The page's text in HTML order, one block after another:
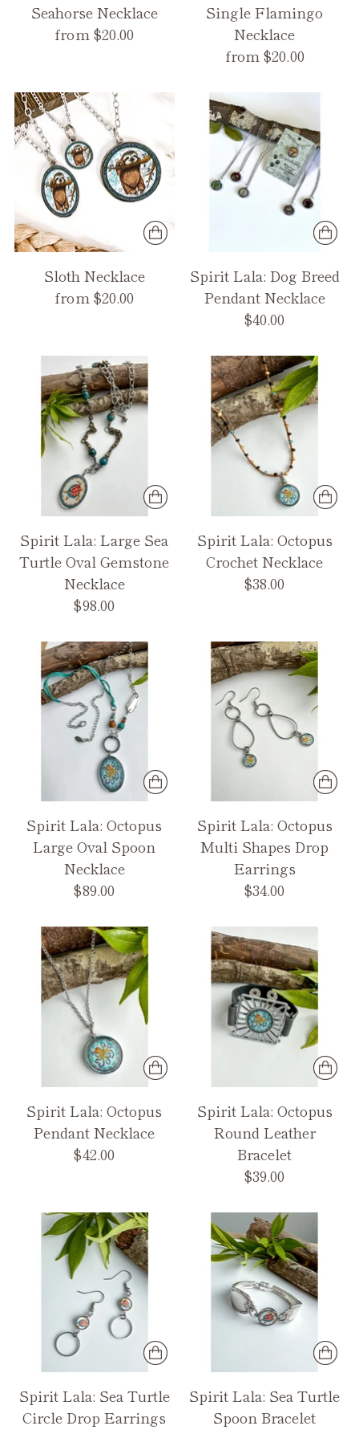
Seahorse Necklace
from $20.00
Single Flamingo
Necklace
from $20.00
Sloth Necklace
from $20.00
Spirit Lala: Dog Breed
Pendant Necklace
$40.00
Spirit Lala: Large Sea
Turtle Oval Gemstone
Necklace
$98.00
Spirit Lala: Octopus
Crochet Necklace
$38.00
Spirit Lala: Octopus
Large Oval Spoon
Necklace
$89.00
Spirit Lala: Octopus
Multi Shapes Drop
Earrings
$34.00
Spirit Lala: Octopus
Pendant Necklace
$42.00
Spirit Lala: Octopus
Round Leather
Bracelet
$39.00
Spirit Lala: Sea Turtle
Circle Drop Earrings
Spirit Lala: Sea Turtle
Spoon Bracelet